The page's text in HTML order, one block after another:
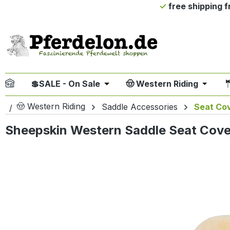
free shipping
💲SALE - On Sale Open or close the dropdown
🤠 Western Riding Open
🤠 Western Riding Saddle Accessories Seat
Sheepskin Western Saddle Seat